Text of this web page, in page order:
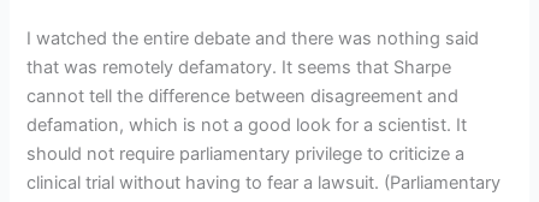
I watched the entire debate and there was nothing said
that was remotely defamatory. It seems that Sharpe
cannot tell the difference between disagreement and
defamation, which is not a good look for a scientist. It
should not require parliamentary privilege to criticize a
clinical trial without having to fear a lawsuit. (Parliamentary